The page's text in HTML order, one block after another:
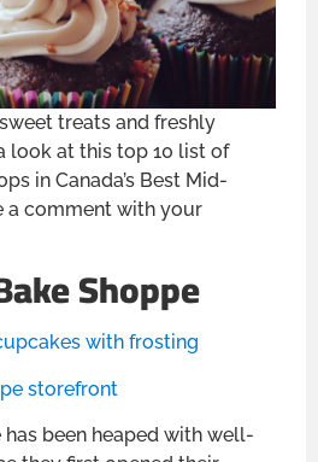
treats and freshly
look at this top 10 list of
in Canada’s Best Mid-
a comment with your
Shoppe
has been heaped with well-